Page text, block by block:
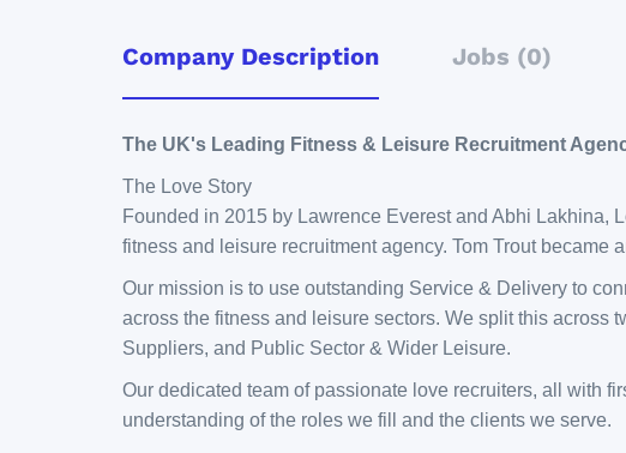
Company Description Jobs (0)
The UK's Leading Fitness & Leisure Recruitment
The Love Story
Founded in 2015 by Lawrence Everest and Abhi Lakhina,
fitness and leisure recruitment agency. Tom Trout became
Our mission is to use outstanding Service & Delivery to
across the fitness and leisure sectors. We split this across
Suppliers, and Public Sector & Wider Leisure.
Our dedicated team of passionate love recruiters, all with
understanding of the roles we fill and the clients we serve.